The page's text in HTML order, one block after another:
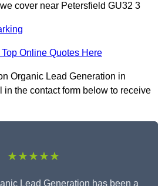
cover near Petersfield GU32 3
Online Quotes Here
Organic Lead Generation in
in the contact form below to receive
★★★★★
Lead Generation has been a